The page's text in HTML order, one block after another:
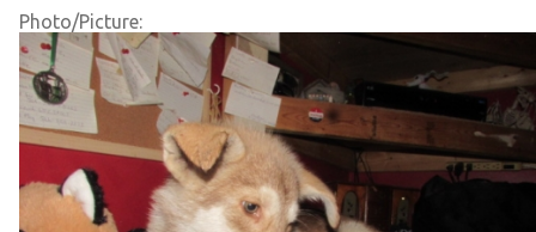
Photo/Picture: